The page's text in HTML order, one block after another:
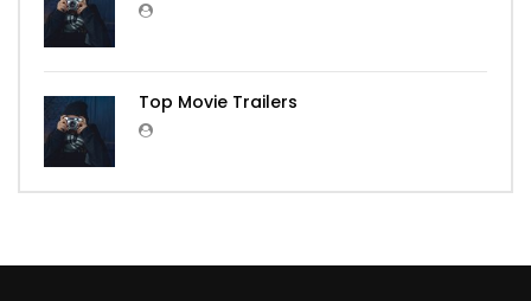
Top Movie Trailers